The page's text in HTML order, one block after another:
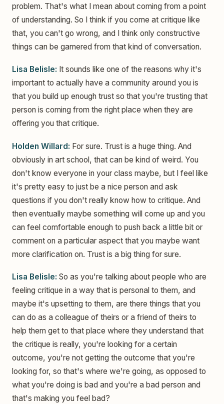
problem. That's what I mean about coming from a point
of understanding. So I think if you come at critique like
that, you can't go wrong, and I think only constructive
things can be garnered from that kind of conversation.
Lisa Belisle: It sounds like one of the reasons why it's
important to actually have a community around you is
that you build up enough trust so that you're trusting that
person is coming from the right place when they are
offering you that critique.
Holden Willard: For sure. Trust is a huge thing. And
obviously in art school, that can be kind of weird. You
don't know everyone in your class maybe, but I feel like
it's pretty easy to just be a nice person and ask
questions if you don't really know how to critique. And
then eventually maybe something will come up and you
can feel comfortable enough to push back a little bit or
comment on a particular aspect that you maybe want
more clarification on. Trust is a big thing for sure.
Lisa Belisle: So as you're talking about people who are
feeling critique in a way that is personal to them, and
maybe it's upsetting to them, are there things that you
can do as a colleague of theirs or a friend of theirs to
help them get to that place where they understand that
the critique is really, you're looking for a certain
outcome, you're not getting the outcome that you're
looking for, so that's where we're going, as opposed to
what you're doing is bad and you're a bad person and
that's making you feel bad?